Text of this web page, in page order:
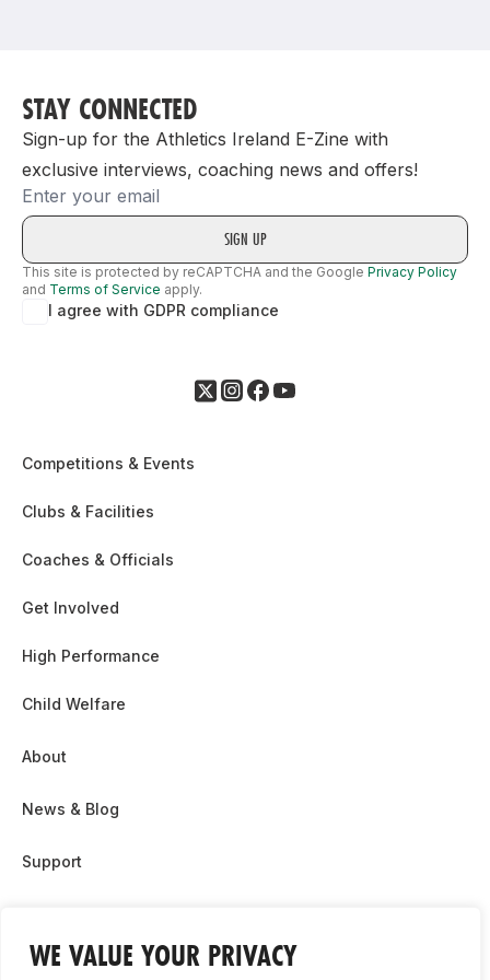
WE VALUE YOUR PRIVACY
Support
STAY CONNECTED
Sign-up for the Athletics Ireland E-Zine with
exclusive interviews, coaching news and offers!
Email
This site is protected by reCAPTCHA and the Google Privacy Policy
and Terms of Service apply.
I agree with GDPR compliance
Competitions & Events
Clubs & Facilities
Coaches & Officials
Get Involved
High Performance
Child Welfare
About
News & Blog
Support
Contact Us